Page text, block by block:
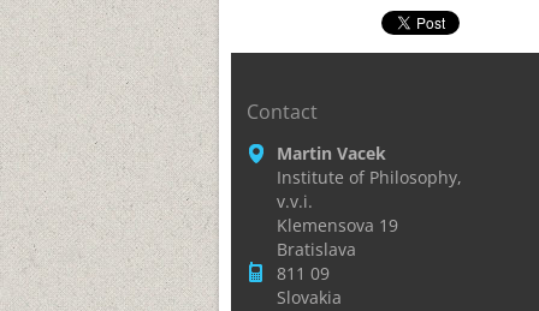
Contact
Martin Vacek
Institute of Philosophy,
v.v.i.
Klemensova 19
Bratislava
811 09
Slovakia